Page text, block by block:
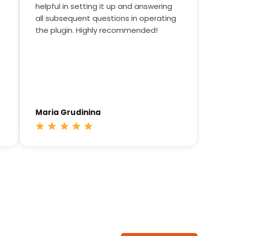
helpful in setting it up and answering
all subsequent questions in operating
the plugin. Highly recommended!
Maria Grudinina